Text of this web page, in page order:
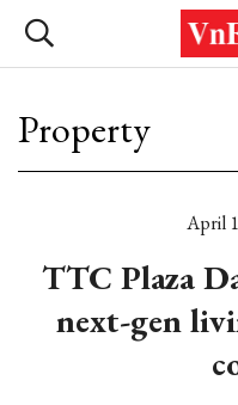
Property
April
TTC Plaza
next-gen